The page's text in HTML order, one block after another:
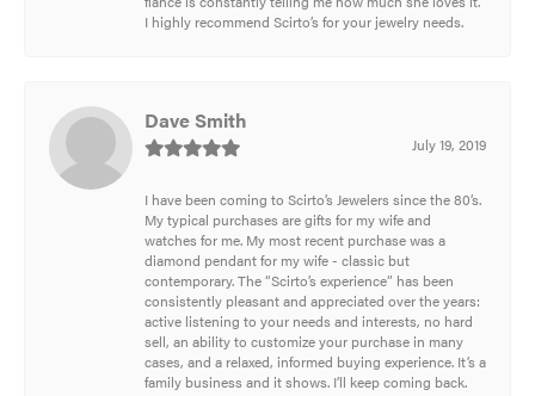
I highly recommend Scirto’s for your jewelry needs.
Dave Smith
July 19, 2019
I have been coming to Scirto’s Jewelers since the 80’s.
My typical purchases are gifts for my wife and
watches for me. My most recent purchase was a
diamond pendant for my wife - classic but
contemporary. The “Scirto’s experience” has been
consistently pleasant and appreciated over the years:
active listening to your needs and interests, no hard
sell, an ability to customize your purchase in many
cases, and a relaxed, informed buying experience. It’s a
family business and it shows. I’ll keep coming back.